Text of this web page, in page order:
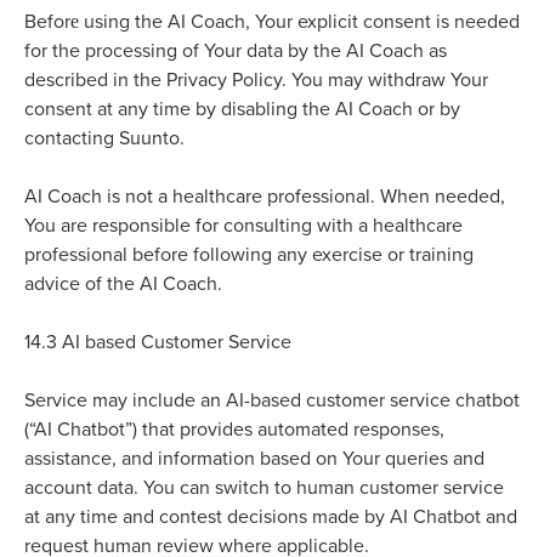
Before using the AI Coach, Your explicit consent is needed
for the processing of Your data by the AI Coach as
described in the Privacy Policy. You may withdraw Your
consent at any time by disabling the AI Coach or by
contacting Suunto.
AI Coach is not a healthcare professional. When needed,
You are responsible for consulting with a healthcare
professional before following any exercise or training
advice of the AI Coach.
14.3 AI based Customer Service
Service may include an AI-based customer service chatbot
(“AI Chatbot”) that provides automated responses,
assistance, and information based on Your queries and
account data. You can switch to human customer service
at any time and contest decisions made by AI Chatbot and
request human review where applicable.